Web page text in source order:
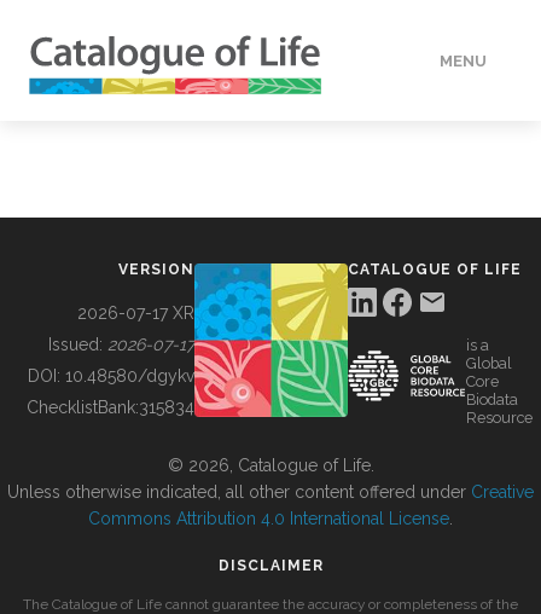
MENU
BUILDING COL
VERSION
2026-07-17 XR
Issued: 2026-07-17
DOI: 10.48580/dgykv
ChecklistBank:315834
CATALOGUE OF LIFE
is a
Global
Core
Biodata
Resource
© 2026, Catalogue of Life.
Unless otherwise indicated, all other content offered under Creative
Commons Attribution 4.0 International License
DISCLAIMER
The Catalogue of Life cannot guarantee the accuracy or completeness of the